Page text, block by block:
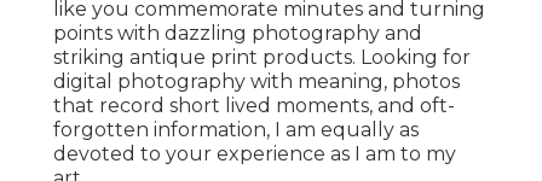
like you commemorate minutes and turning
points with dazzling photography and
striking antique print products. Looking for
digital photography with meaning, photos
that record short lived moments, and oft-
forgotten information, I am equally as
devoted to your experience as I am to my